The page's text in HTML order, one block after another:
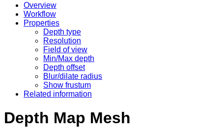
Overview
Workflow
Properties
Depth type
Resolution
Field of view
Min/Max depth
Depth offset
Blur/dilate radius
Show frustum
Related information
Depth Map Mesh